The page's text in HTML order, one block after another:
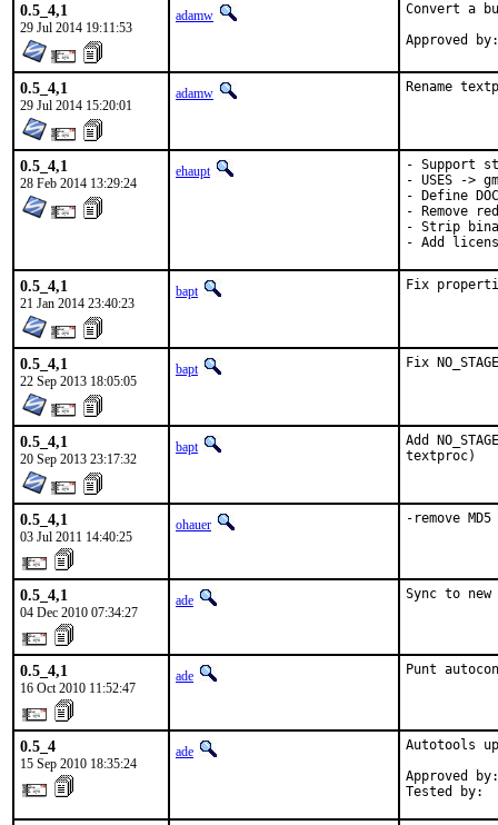
0.5_4,1
29 Jul 2014 19:11:53
adamw Convert a
0.5_4,1
29 Jul 2014 15:20:01
adamw Rename
0.5_4,1
28 Feb 2014 13:29:24
ehaupt
- Support
- USES ->
- Define
- Remove
- Strip
- Add
0.5_4,1
21 Jan 2014 23:40:23
bapt Fix
0.5_4,1
22 Sep 2013 18:05:05
bapt Fix
0.5_4,1
20 Sep 2013 23:17:32
bapt
Add
textproc)
0.5_4,1
03 Jul 2011 14:40:25
ohauer -remove MD5
0.5_4,1
04 Dec 2010 07:34:27
ade Sync to
0.5_4,1
16 Oct 2010 11:52:47
ade Punt
0.5_4
15 Sep 2010 18:35:24
ade
Autotools
Approved
Tested by: